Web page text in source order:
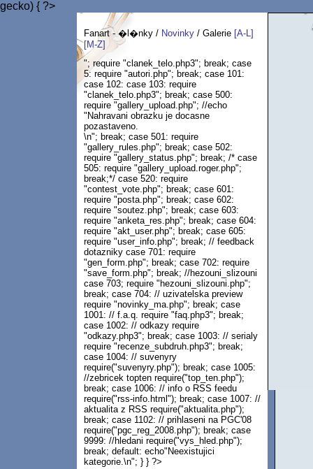
gecko) { ?>
Fanart - �l�nky / Novinky / Galerie [A-L]
[M-Z]
"; require "clanek_telo.php3"; break; case
5: require "autori.php"; break; case 101:
case 102: case 103: require
"clanek_telo.php3"; break; case 500:
require "gallery_upload.php"; //echo
"Nahravani obrazku je docasne
pozastaveno.
\n"; break; case 501: require
"gallery_rules.php"; break; case 502:
require "gallery_status.php"; break; /* case
505: require "gallery_upload.roger.php";
break;*/ case 520: require
"contest_vote.php"; break; case 601:
require "posta.php"; break; case 602:
require "soutez.php"; break; case 603:
require "anketa_res.php"; break; case 604:
require "akt_user.php"; break; case 605:
require "user_info.php"; break; // feedback
dotazniky case 701: require
"gen_form.php"; break; case 702: require
"save_form.php"; break; //hezouni_slizouni
case 703; require "hezouni_slizouni.php";
break; case 704: // uzivatelska preview
require "novinky_ma.php"; break; case
1001: // f.a.q. require "faq.php3"; break;
case 1002: // odkazy require
"odkazy.php3"; break; case 1003: // serialy
require "recenze_subdruh.php3"; break;
case 1004: // suvenyry
require("suvenyry.php"); break; case 1005:
//zebricek topten require("top_ten.php");
break; case 1006: // info o RSS feedu
require("rss-info.html"); break; case 1007: //
aktualita z RSS require("aktualita.php");
break; case 1102: // prihlaseni na PGC'08
require("pgc_reg_2008.php"); break; case
9999: //hledani require("vys_hled.php");
break; default: echo"Neexistujici
kategorie.\n"; } } ?>